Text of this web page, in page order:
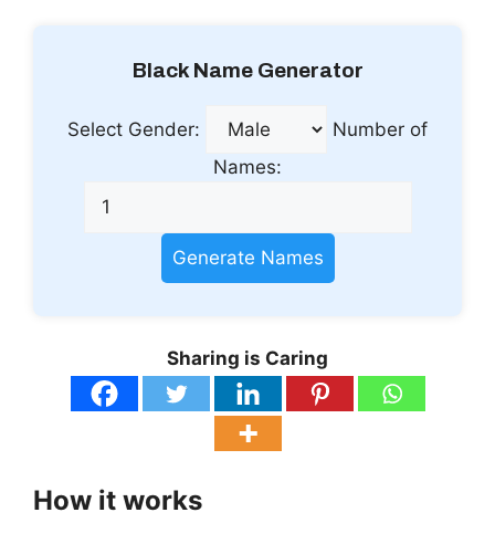
Black Name Generator
Select Gender:
Number of
Names:
Generate Names
Sharing is Caring
How it works